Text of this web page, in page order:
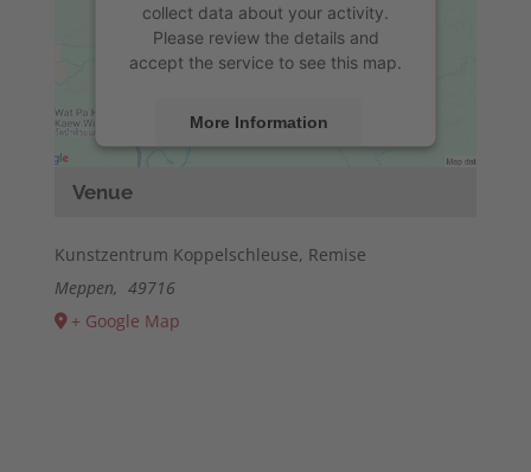
Venue
Kunstzentrum Koppelschleuse, Remise
Meppen, 49716
+ Google Map
collect data about your activity.
Please review the details and
accept the service to see this map.
More Information
Management Platform &eRecht24